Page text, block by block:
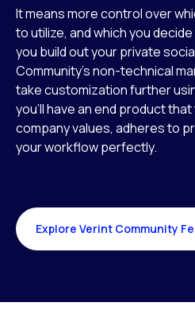
It means more control over
to utilize, and which you
you build out your private
Community’s non-technical
take customization further
you’ll have an end product
company values, adheres to
your workflow perfectly.
Explore Verint Community